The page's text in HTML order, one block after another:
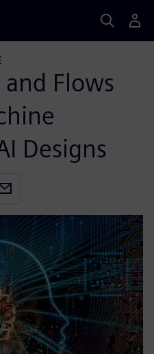
Flows
Designs